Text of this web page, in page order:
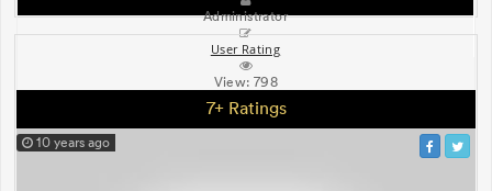
Administrator
User Rating
View:798
7+ Ratings
10 years ago